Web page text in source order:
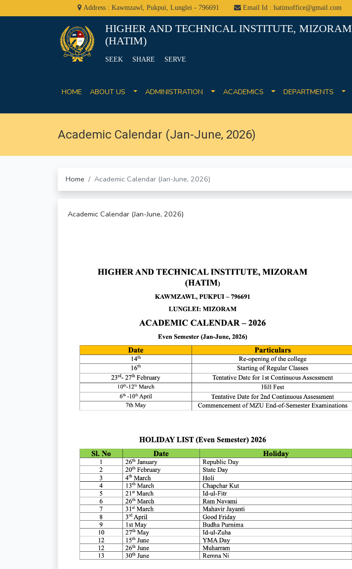
Address : Kawmzawl, Pukpui, Lunglei - 796691 Email Id : hatimoffice@gmail.com
HIGHER AND TECHNICAL INSTITUTE, MIZORAM
(HATIM)
SEEK SHARE SERVE
HOME ABOUT US ADMINISTRATION ACADEMICS DEPARTMENTS
Academic Calendar (Jan-June, 2026)
Home Academic Calendar (Jan-June, 2026)
Academic Calendar (Jan-June, 2026)